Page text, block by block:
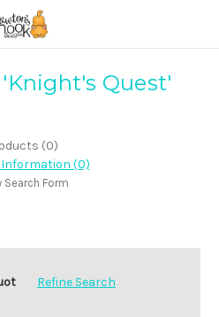
Quest'
(0)
(0)
Search Form
Refine Search